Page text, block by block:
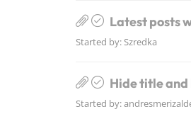
Latest posts
Started by:Szredka
Hide title
Started by: